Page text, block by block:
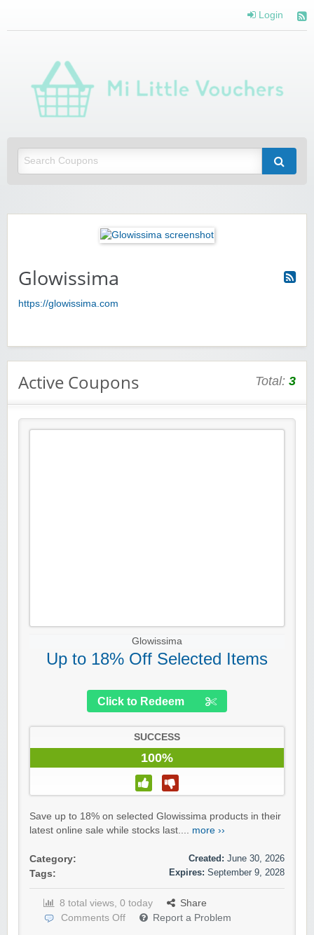
Login
Glowissima
https://glowissima.com
Active Coupons Total: 3
Glowissima
Up to 18% Off Selected Items
Click to Redeem
SUCCESS
100%
Save up to 18% on selected Glowissima products in their
latest online sale while stocks last.... more ››
Category:
Tags:
Created: June 30, 2026
Expires: September 9, 2028
8 total views, 0 today
Share
Comments Off
Report a Problem